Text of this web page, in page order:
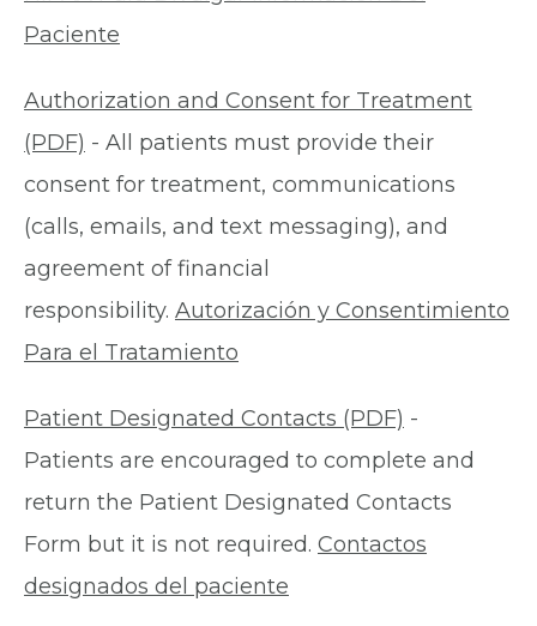
Paciente
Authorization and Consent for Treatment
(PDF) - All patients must provide their
consent for treatment, communications
(calls, emails, and text messaging), and
agreement of financial
responsibility. Autorización y Consentimiento
Para el Tratamiento
Patient Designated Contacts (PDF) -
Patients are encouraged to complete and
return the Patient Designated Contacts
Form but it is not required. Contactos
designados del paciente